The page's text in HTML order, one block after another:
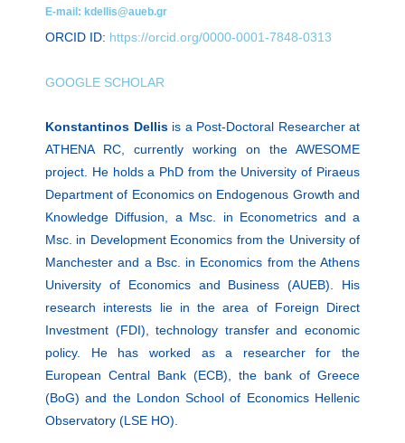
E-mail: kdellis@aueb.gr
ORCID ID: https://orcid.org/0000-0001-7848-0313
GOOGLE SCHOLAR
Konstantinos Dellisis a Post-Doctoral Researcher at
ATHENA RC, currently working on the AWESOME
project. He holds a PhD from the University of Piraeus
Department of Economics on Endogenous Growth and
Knowledge Diffusion, a Msc. in Econometrics and a
Msc. in Development Economics from the University of
Manchester and a Bsc. in Economics from the Athens
University of Economics and Business (AUEB). His
research interests lie in the area of Foreign Direct
Investment (FDI), technology transfer and economic
policy. He has worked as a researcher for the
European Central Bank (ECB), the bank of Greece
(BoG) and the London School of Economics Hellenic
Observatory (LSE HO).